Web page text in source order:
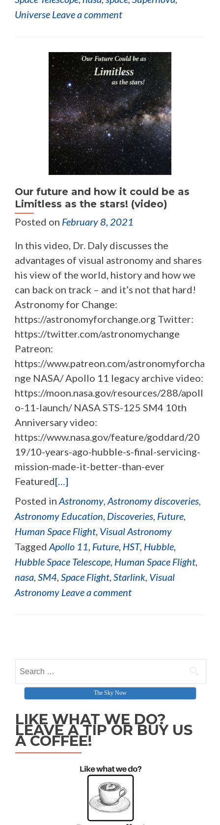
Universe Leave a comment
Our future and how it could be as
Limitless as the stars! (video)
Posted on February 8, 2021
In this video, Dr. Daly discusses the
advantages of visual astronomy and shares
his view of the world, history and how we
can back on track – and it’s not that hard!
Astronomy for Change:
https://astronomyforchange.org Twitter:
https://twitter.com/astronomychange
Patreon:
https://www.patreon.com/astronomyforcha
nge NASA/ Apollo 11 legacy archive video:
https://moon.nasa.gov/resources/288/apoll
o-11-launch/ NASA STS-125 SM4 10th
Anniversary video:
https://www.nasa.gov/feature/goddard/20
19/10-years-ago-hubble-s-final-servicing-
mission-made-it-better-than-ever
Featured[…]
Posted in Astronomy, Astronomy discoveries,
Astronomy Education, Discoveries, Future,
Human Space Flight, Visual Astronomy
Tagged Apollo 11, Future, HST, Hubble,
Hubble Space Telescope, Human Space Flight,
nasa, SM4, Space Flight, Starlink, Visual
Astronomy Leave a comment
Search for:
The Sky Now
LIKE WHAT WE DO?
LEAVE A TIP OR BUY US
A COFFEE!